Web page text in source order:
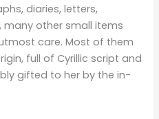
diaries, letters,
other small items
care. Most of them
full of Cyrillic script and
gifted to her by the in-